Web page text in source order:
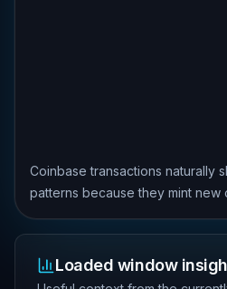
Coinbase transactions naturally
patterns because they mint new
Loaded window